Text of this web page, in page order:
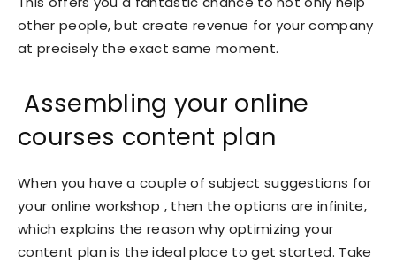
other people, but create revenue for your company
at precisely the exact same moment.
Assembling your online
courses content plan
When you have a couple of subject suggestions for
your online workshop , then the options are infinite,
which explains the reason why optimizing your
content plan is the ideal place to get started. Take